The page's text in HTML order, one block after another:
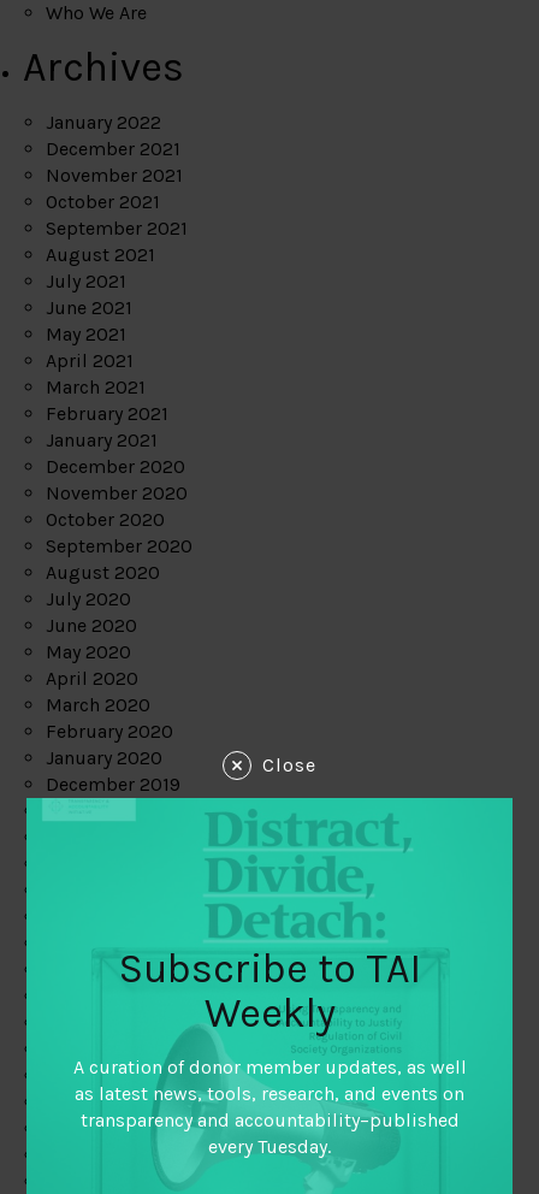
Who We Are
Archives
January 2022
December 2021
November 2021
October 2021
September 2021
August 2021
July 2021
June 2021
May 2021
April 2021
March 2021
February 2021
January 2021
December 2020
November 2020
October 2020
September 2020
August 2020
July 2020
June 2020
May 2020
April 2020
March 2020
February 2020
January 2020
December 2019
May 2019
February 2019
January 2019
December 2018
November 2018
October 2018
September 2018
Close
Subscribe to TAI
Weekly
A curation of donor member updates, as well
as latest news, tools, research, and events on
transparency and accountability–published
every Tuesday.